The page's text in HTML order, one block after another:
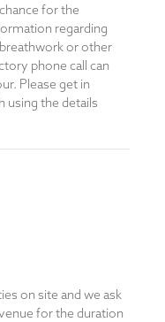
for the
regarding
or other
phone call can
Please get in
using the details
on site and we ask
for the duration